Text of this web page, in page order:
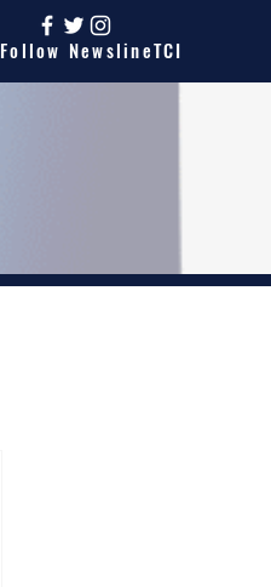
Follow NewslineTCI